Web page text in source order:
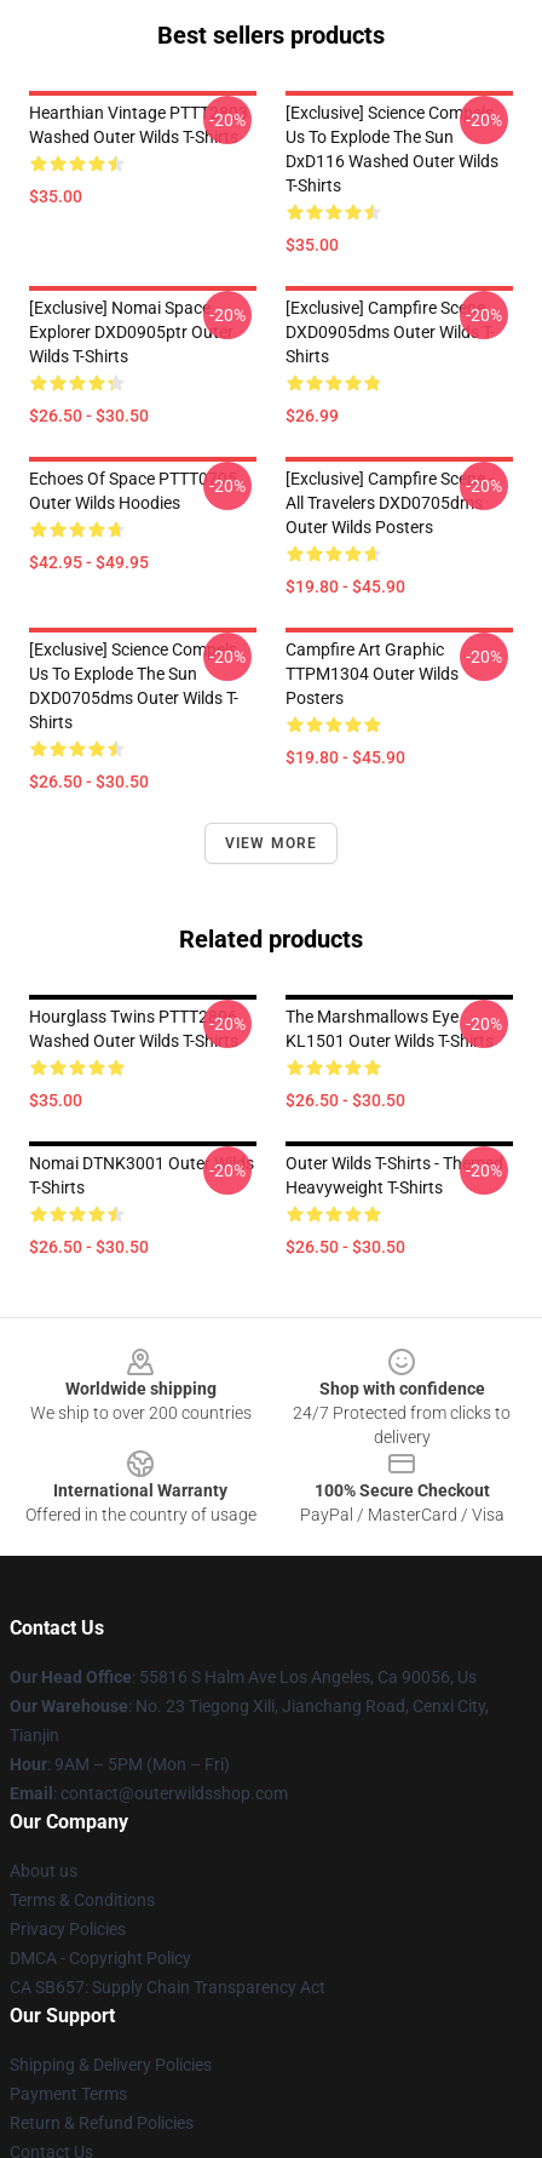
Best sellers products
Hearthian Vintage PTTT2803
Washed Outer Wilds T-Shirts
$35.00
-20%
[Exclusive] Science Compels
Us To Explode The Sun
DxD116 Washed Outer Wilds
T-Shirts
$35.00
-20%
[Exclusive] Nomai Space
Explorer DXD0905ptr Outer
Wilds T-Shirts
$26.50 - $30.50
-20%
[Exclusive] Campfire Scene
DXD0905dms Outer Wilds T-
Shirts
$26.99
-20%
Echoes Of Space PTTT0705
Outer Wilds Hoodies
$42.95 - $49.95
-20%
[Exclusive] Campfire Scene -
All Travelers DXD0705dms
Outer Wilds Posters
$19.80 - $45.90
-20%
[Exclusive] Science Compels
Us To Explode The Sun
DXD0705dms Outer Wilds T-
Shirts
$26.50 - $30.50
-20%
Campfire Art Graphic
TTPM1304 Outer Wilds
Posters
$19.80 - $45.90
-20%
VIEW MORE
Related products
Hourglass Twins PTTT2806
Washed Outer Wilds T-Shirts
$35.00
-20%
The Marshmallows Eye
KL1501 Outer Wilds T-Shirts
$26.50 - $30.50
-20%
Nomai DTNK3001 Outer Wilds
T-Shirts
$26.50 - $30.50
-20%
Outer Wilds T-Shirts - Themed
Heavyweight T-Shirts
$26.50 - $30.50
-20%
Worldwide shipping
We ship to over 200 countries
Shop with confidence
24/7 Protected from clicks to
delivery
International Warranty
Offered in the country of usage
100% Secure Checkout
PayPal / MasterCard / Visa
Contact Us
Our Head Office: 55816 S Halm Ave Los Angeles, Ca 90056, Us
Our Warehouse: No. 23 Tiegong Xili, Jianchang Road, Cenxi City,
Tianjin
Hour: 9AM – 5PM (Mon – Fri)
Email : contact@outerwildsshop.com
Our Company
About us
Terms & Conditions
Privacy Policies
DMCA - Copyright Policy
CA SB657: Supply Chain Transparency Act
Our Support
Shipping & Delivery Policies
Payment Terms
Return & Refund Policies
Contact Us